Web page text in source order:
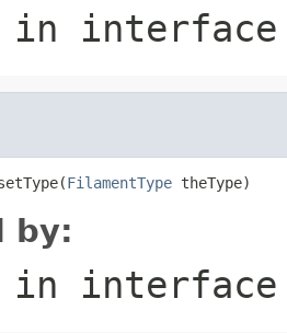
in
FilamentType theType)
by:
in